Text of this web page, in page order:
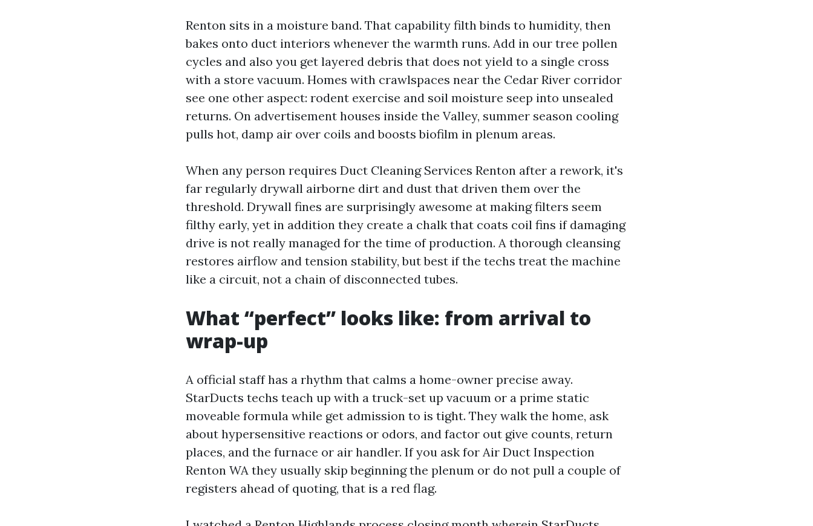
Renton sits in a moisture band. That capability filth binds to humidity, then
bakes onto duct interiors whenever the warmth runs. Add in our tree pollen
cycles and also you get layered debris that does not yield to a single cross
with a store vacuum. Homes with crawlspaces near the Cedar River corridor
see one other aspect: rodent exercise and soil moisture seep into unsealed
returns. On advertisement houses inside the Valley, summer season cooling
pulls hot, damp air over coils and boosts biofilm in plenum areas.
When any person requires Duct Cleaning Services Renton after a rework, it's
far regularly drywall airborne dirt and dust that driven them over the
threshold. Drywall fines are surprisingly awesome at making filters seem
filthy early, yet in addition they create a chalk that coats coil fins if damaging
drive is not really managed for the time of production. A thorough cleansing
restores airflow and tension stability, but best if the techs treat the machine
like a circuit, not a chain of disconnected tubes.
What “perfect” looks like: from arrival to
wrap-up
A official staff has a rhythm that calms a home-owner precise away.
StarDucts techs teach up with a truck-set up vacuum or a prime static
moveable formula while get admission to is tight. They walk the home, ask
about hypersensitive reactions or odors, and factor out give counts, return
places, and the furnace or air handler. If you ask for Air Duct Inspection
Renton WA they usually skip beginning the plenum or do not pull a couple of
registers ahead of quoting, that is a red flag.